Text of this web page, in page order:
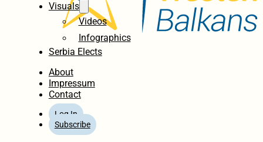
Visuals
Videos
Infographics
Serbia Elects
About
Impressum
Contact
Log In
Subscribe